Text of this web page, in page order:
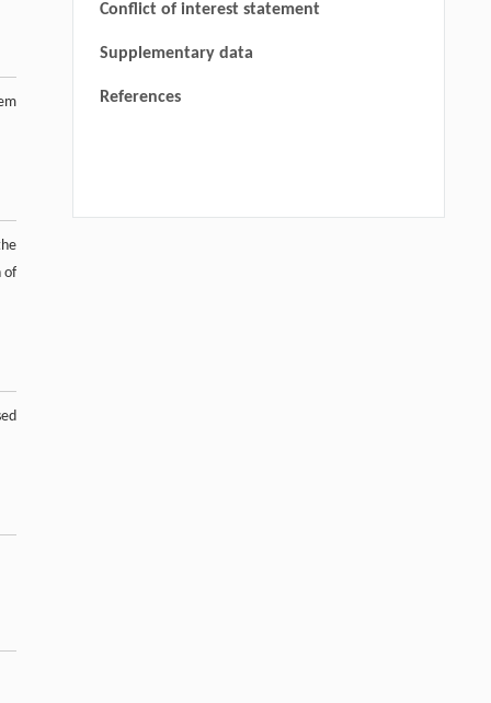
of
Conflict of interest statement
Supplementary data
References